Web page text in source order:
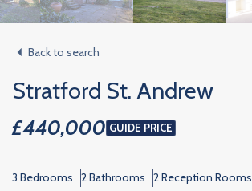
Back to search
Stratford St. Andrew
£440,000 GUIDE PRICE
3 Bedrooms 2 Bathrooms 2 Reception Rooms